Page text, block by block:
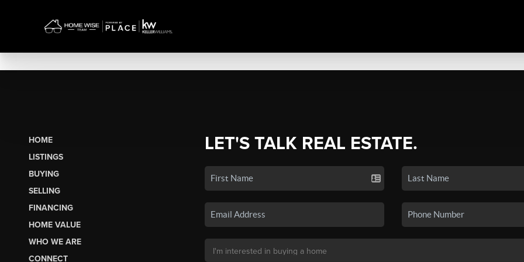
HOME
LISTINGS
BUYING
SELLING
FINANCING
HOME VALUE
WHO WE ARE
CONNECT
LET'S TALK REAL ESTATE.